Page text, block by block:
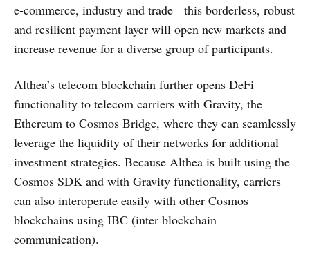
e-commerce, industry and trade—this borderless, robust
and resilient payment layer will open new markets and
increase revenue for a diverse group of participants.
Althea’s telecom blockchain further opens DeFi
functionality to telecom carriers with Gravity, the
Ethereum to Cosmos Bridge, where they can seamlessly
leverage the liquidity of their networks for additional
investment strategies. Because Althea is built using the
Cosmos SDK and with Gravity functionality, carriers
can also interoperate easily with other Cosmos
blockchains using IBC (inter blockchain
communication).